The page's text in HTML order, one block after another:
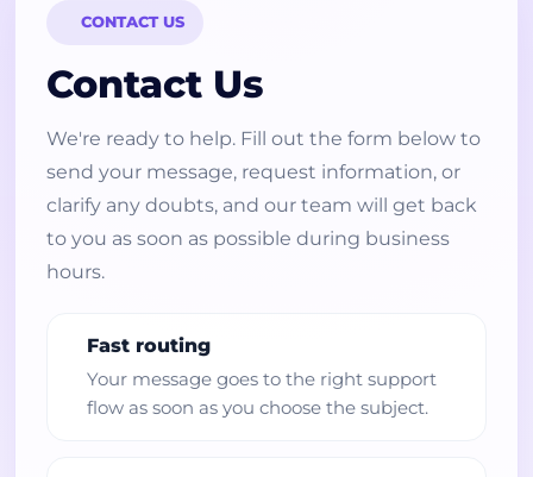
CONTACT US
Contact Us
We're ready to help. Fill out the form below to
send your message, request information, or
clarify any doubts, and our team will get back
to you as soon as possible during business
hours.
Fast routing
Your message goes to the right support
flow as soon as you choose the subject.